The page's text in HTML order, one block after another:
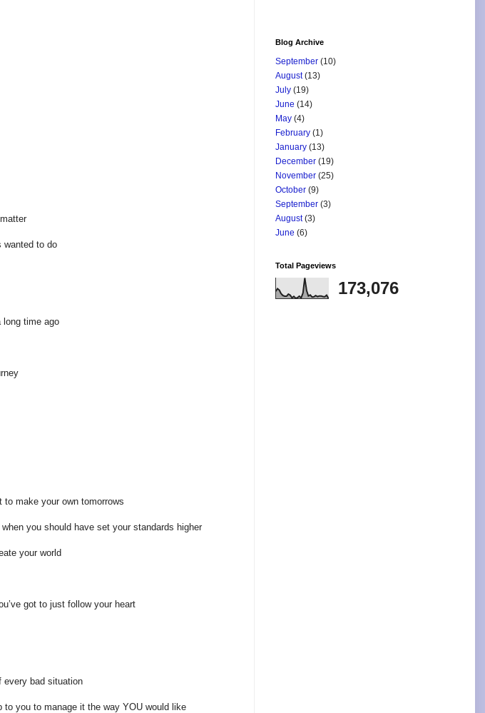
wanted to do
long time ago
to make your own tomorrows
you should have set your standards higher
your world
got to just follow your heart
every bad situation
you to manage it the way YOU would like
Blog Archive
September (10)
August(13)
July (19)
June (14)
May (4)
February (1)
January (13)
December (19)
November (25)
October (9)
September (3)
August(3)
June (6)
Total Pageviews
173,076